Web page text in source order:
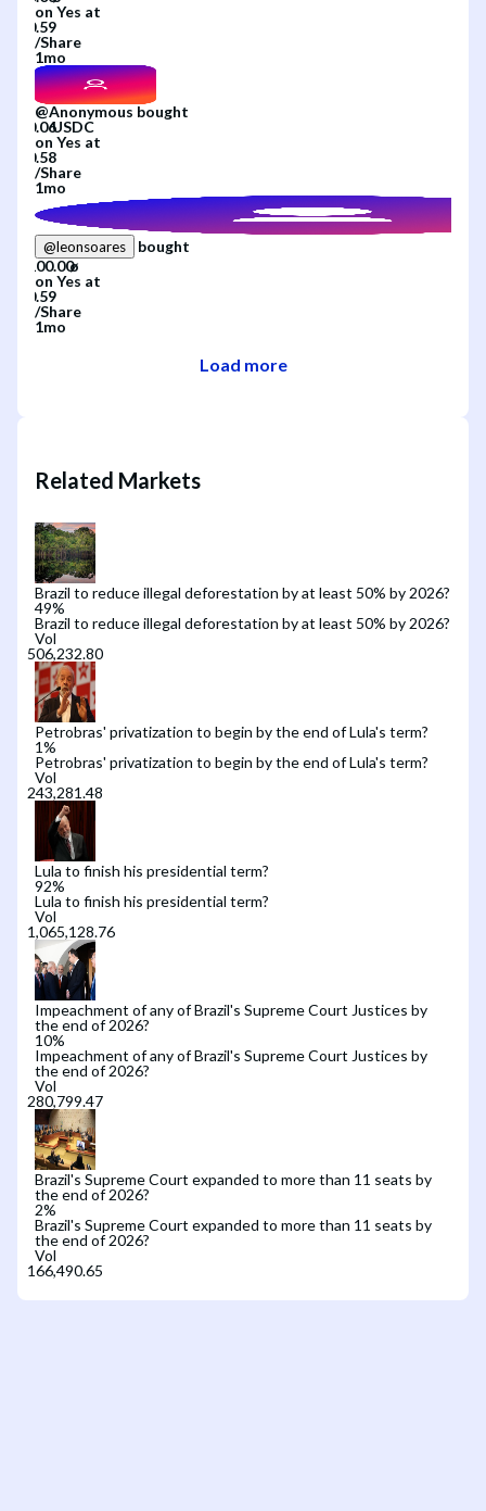
on Yes at
/Share
1mo
@Anonymous bought
on Yes at
/Share
1mo
@leonsoares
bought
on Yes at
/Share
1mo
Load more
Related Markets
Brazil to reduce illegal deforestation by at least 50% by 2026?
49%
Brazil to reduce illegal deforestation by at least 50% by 2026?
Vol
Petrobras' privatization to begin by the end of Lula's term?
1%
Petrobras' privatization to begin by the end of Lula's term?
Vol
Lula to finish his presidential term?
92%
Lula to finish his presidential term?
Vol
Impeachment of any of Brazil's Supreme Court Justices by
the end of 2026?
10%
Impeachment of any of Brazil's Supreme Court Justices by
the end of 2026?
Vol
Brazil's Supreme Court expanded to more than 11 seats by
the end of 2026?
2%
Brazil's Supreme Court expanded to more than 11 seats by
the end of 2026?
Vol